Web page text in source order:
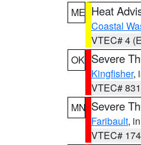
ME Heat
Coastal
VTEC# 4
OK Severe
Kingfisher,
VTEC#
MN Severe
Faribault,
VTEC#